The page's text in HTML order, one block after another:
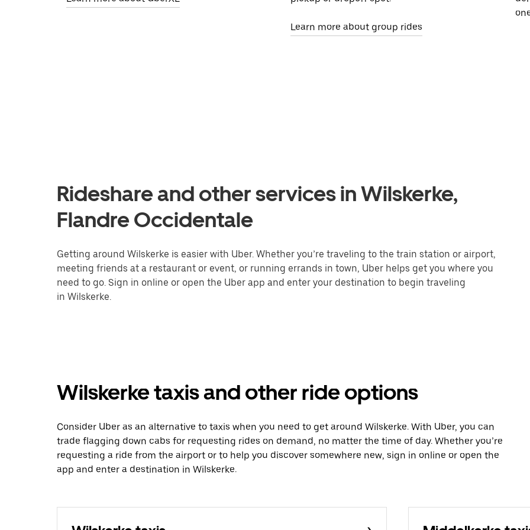
Learn more about group rides
Rideshare and other services in Wilskerke,
Flandre Occidentale
Getting around Wilskerke is easier with Uber. Whether you’re traveling to the train station or airport,
meeting friends at a restaurant or event, or running errands in town, Uber helps get you where you
need to go. Sign in online or open the Uber app and enter your destination to begin traveling
in Wilskerke.
Wilskerke taxis and other ride options
Consider Uber as an alternative to taxis when you need to get around Wilskerke. With Uber, you can
trade flagging down cabs for requesting rides on demand, no matter the time of day. Whether you’re
requesting a ride from the airport or to help you discover somewhere new, sign in online or open the
app and enter a destination in Wilskerke.